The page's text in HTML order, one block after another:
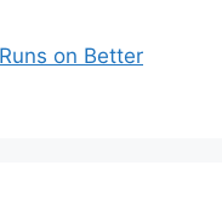
on Better